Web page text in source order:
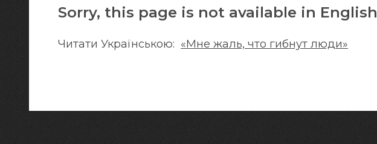
Sorry, this page is not available in English
Читати Українською: «Мне жаль, что гибнут люди»